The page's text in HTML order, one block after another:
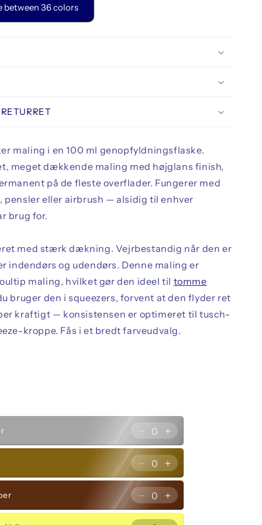
between 36 colors
maling i en 100 ml genopfyldningsflaske.
meget dækkende maling med højglans finish,
på de fleste overflader. Fungerer med
pensler eller airbrush — alsidig til enhver
brug for.
med stærk dækning. Vejrbestandig når den er
indendørs og udendørs. Denne maling er
maling, hvilket gør den ideel til tomme
bruger den i squeezers, forvent at den flyder ret
kraftigt — konsistensen er optimeret til tusch-
kroppe. Fås i et bredt farveudvalg.
Green
quantity
for
Forest
Green
quantity
for
Forest
Green
Decrease
quantity
for
Silver
Increase
quantity
for
Silver
Decrease
quantity
for
Gold
Increase
quantity
for
Gold
Decrease
quantity
Increase
quantity